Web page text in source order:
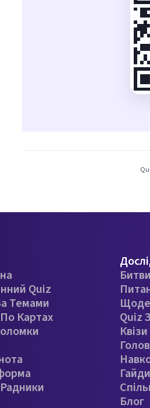
Quiz
Темами
Картах
Битви
Quiz
Гайди
Блог